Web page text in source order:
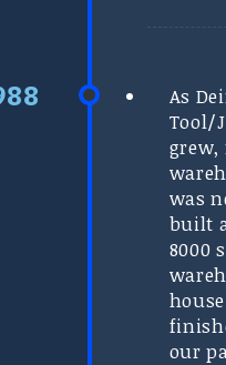
As
Tool/
grew,
was
built
8000
our